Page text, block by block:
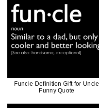
Funcle Definition Gift for Uncle
Funny Quote